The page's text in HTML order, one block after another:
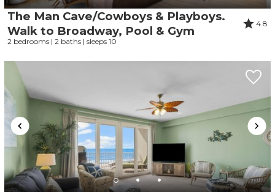
problem! We can send these booking
details to your inbox so that you can pick
up where you left off when you're ready!
Send My Stay
The Man Cave/Cowboys & Playboys.
Walk to Broadway, Pool & Gym
4.8
2 bedrooms | 2 baths | sleeps 10